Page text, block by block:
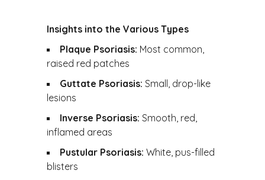
Insights into the Various Types
Plaque Psoriasis: Most common,
raised red patches
Guttate Psoriasis: Small, drop-like
lesions
Inverse Psoriasis: Smooth, red,
inflamed areas
Pustular Psoriasis: White, pus-filled
blisters